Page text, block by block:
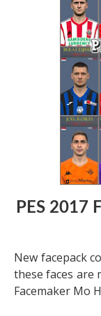
PES 2017
New facepack
these faces are
Facemaker Mo